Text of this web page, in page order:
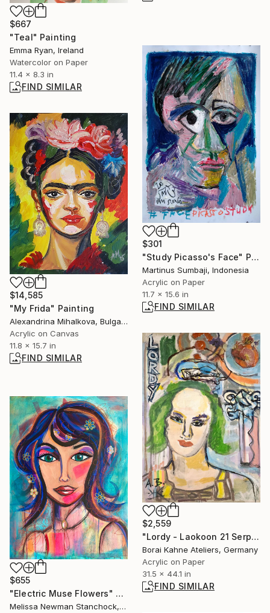
$667
"Teal" Painting
Emma Ryan, Ireland
Watercolor on Paper
11.4 x 8.3 in
FIND SIMILAR
$301
"Study Picasso's Face" Painting
Martinus Sumbaji, Indonesia
Acrylic on Paper
11.7 x 15.6 in
FIND SIMILAR
$14,585
"My Frida" Painting
Alexandrina Mihalkova, Bulgaria
Acrylic on Canvas
11.8 x 15.7 in
FIND SIMILAR
$2,559
"Lordy - Laokoon 21 Serpents Mutant Group" Painting
Borai Kahne Ateliers, Germany
Acrylic on Paper
31.5 x 44.1 in
FIND SIMILAR
$655
"Electric Muse Flowers" Painting
Melissa Newman Stanchock, United States